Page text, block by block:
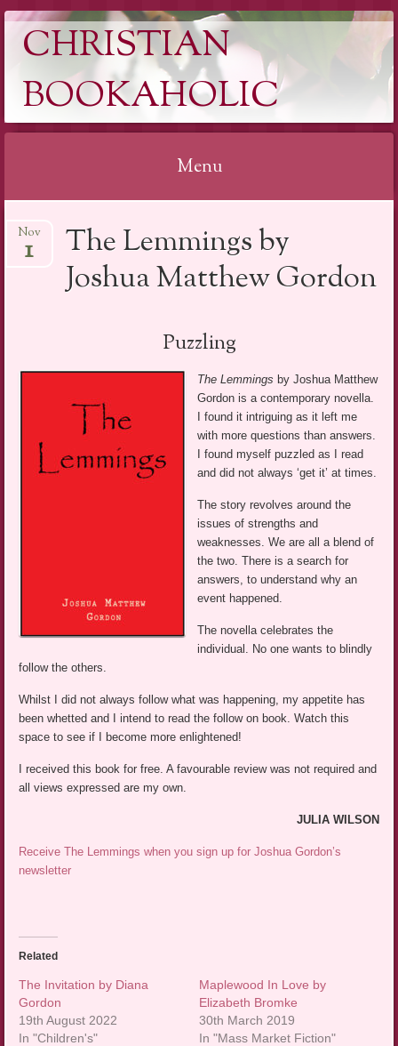
CHRISTIAN
BOOKAHOLIC
Menu
to
The Lemmings by
Joshua Matthew Gordon
Nov
1
Puzzling
The Lemmings by Joshua Matthew
Gordon is a contemporary novella.
I found it intriguing as it left me
with more questions than answers.
I found myself puzzled as I read
and did not always ‘get it’ at times.
The story revolves around the
issues of strengths and
weaknesses. We are all a blend of
the two. There is a search for
answers, to understand why an
event happened.
The novella celebrates the
individual. No one wants to blindly
follow the others.
Whilst I did not always follow what was happening, my appetite has
been whetted and I intend to read the follow on book. Watch this
space to see if I become more enlightened!
I received this book for free. A favourable review was not required and
all views expressed are my own.
JULIA WILSON
Receive The Lemmings when you sign up for Joshua Gordon’s
newsletter
Related
The Invitation by Diana
Gordon
19th August 2022
In "Children's"
Maplewood In Love by
Elizabeth Bromke
30th March 2019
In "Mass Market Fiction"